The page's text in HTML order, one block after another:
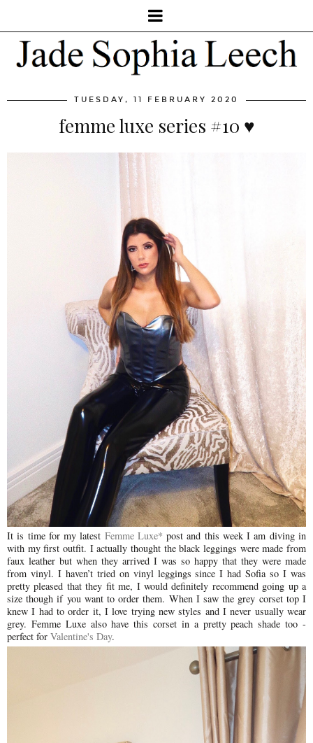
TUESDAY, 11 FEBRUARY 2020
femme luxe series #10 ♥️
It is time for my latest Femme Luxe* post and this week I am diving in
with my first outfit. I actually thought the black leggings were made from
faux leather but when they arrived I was so happy that they were made
from vinyl. I haven’t tried on vinyl leggings since I had Sofia so I was
pretty pleased that they fit me, I would definitely recommend going up a
size though if you want to order them. When I saw the grey corset top I
knew I had to order it, I love trying new styles and I never usually wear
grey. Femme Luxe also have this corset in a pretty peach shade too -
perfect for Valentine's Day.